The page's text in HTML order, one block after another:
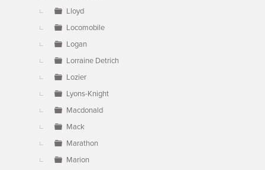
Lloyd
Locomobile
Logan
Lorraine Detrich
Lozier
Lyons-Knight
Macdonald
Mack
Marathon
Marion